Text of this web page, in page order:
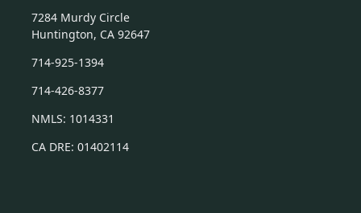
7284 Murdy Circle
Huntington, CA 92647
714-925-1394
714-426-8377
NMLS: 1014331
CA DRE: 01402114